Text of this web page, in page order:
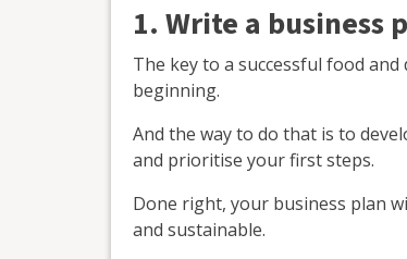
1. Write a business
The key to a successful food
beginning.
And the way to do that is to
and prioritise your first steps.
Done right, your business plan
and sustainable.